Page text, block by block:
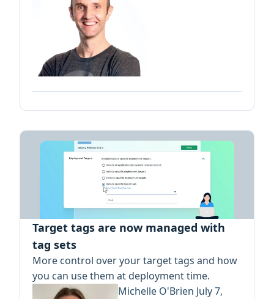
Target tags are now managed with
tag sets
More control over your target tags and how
you can use them at deployment time.
Michelle O'Brien July 7,